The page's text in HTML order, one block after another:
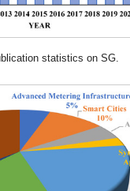
statistics on SG.